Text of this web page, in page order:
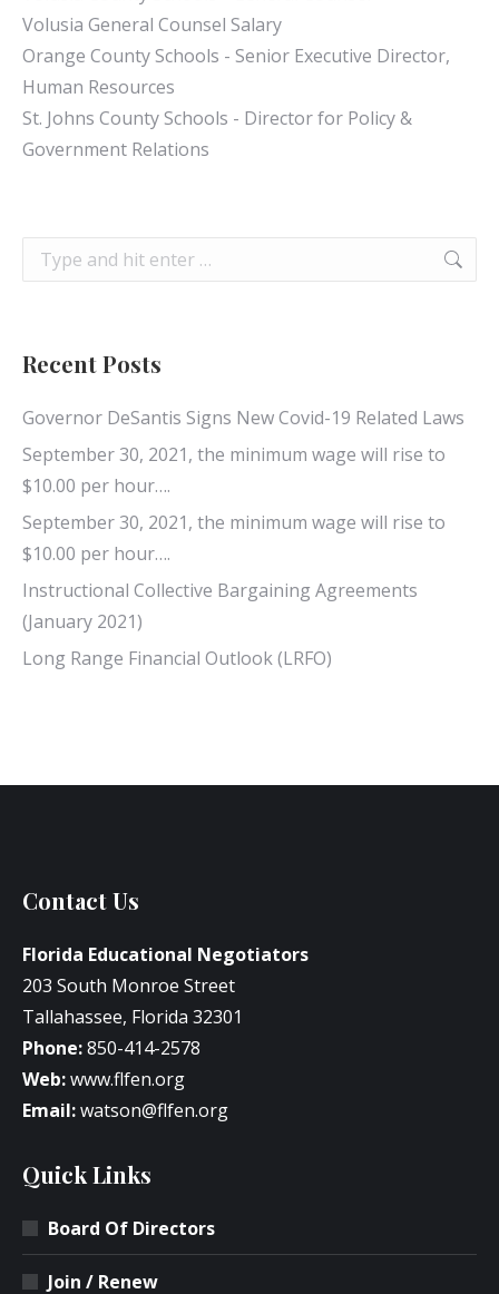
Volusia General Counsel Salary
Orange County Schools - Senior Executive Director,
Human Resources
St. Johns County Schools - Director for Policy &
Government Relations
Search:
Recent Posts
Governor DeSantis Signs New Covid-19 Related Laws
September 30, 2021, the minimum wage will rise to
$10.00 per hour….
September 30, 2021, the minimum wage will rise to
$10.00 per hour….
Instructional Collective Bargaining Agreements
(January 2021)
Long Range Financial Outlook (LRFO)
Contact Us
Florida Educational Negotiators
203 South Monroe Street
Tallahassee, Florida 32301
Phone:850-414-2578
Web:www.flfen.org
Email:watson@flfen.org
Quick Links
Board Of Directors
Join / Renew